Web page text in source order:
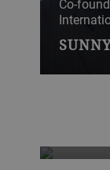
Co-
Leading